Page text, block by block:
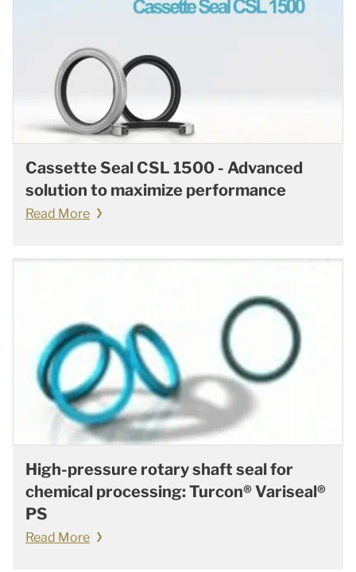
Cassette Seal CSL 1500 - Advanced
solution to maximize performance
Read More
High-pressure rotary shaft seal for
chemical processing: Turcon® Variseal®
PS
Read More